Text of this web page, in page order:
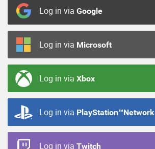
Log in via Google
Log in via Microsoft
Log in via Xbox
Log in via PlayStation™Network
Log in via Twitch